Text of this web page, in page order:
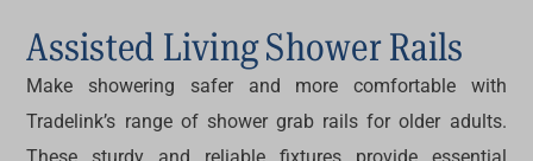
Assisted Living Shower Rails
Make showering safer and more comfortable with
Tradelink’s range of shower grab rails for older adults.